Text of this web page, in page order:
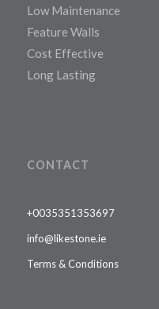
Low Maintenance
Feature Walls
Cost Effective
Long Lasting
CONTACT
+0035351353697
info@likestone.ie
Terms & Conditions